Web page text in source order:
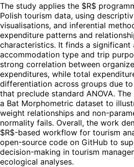
The study applies the $R$
Polish tourism data, using
visualisations, and inferential
expenditure patterns and
characteristics. It finds a significant
accommodation type and trip
strong correlation between
expenditures, while total
differentiation across groups due
that preclude standard ANOVA.
a Bat Morphometric dataset to
weight relationships and non-
normality fails. Overall, the work
$R$-based workflow for tourism
open-source code on GitHub to
decision-making in tourism
ecological analyses.